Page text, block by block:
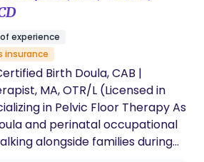
experience
insurance
Birth Doula, CAB |
MA, OTR/L (Licensed in
and perinatal occupational
alongside families during